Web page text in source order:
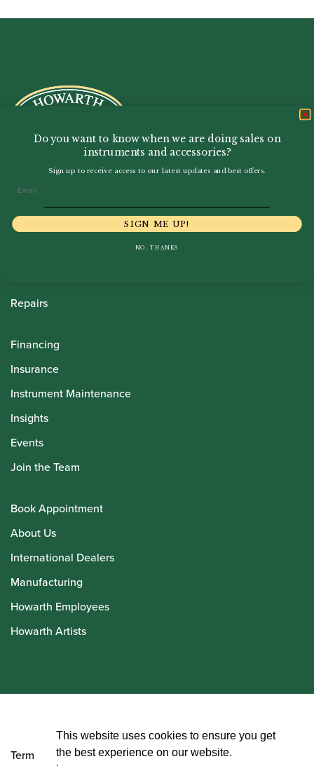
Sale
Repairs
Financing
Insurance
Instrument Maintenance
Insights
Events
Join the Team
Book Appointment
About Us
International Dealers
Manufacturing
Howarth Employees
Howarth Artists
Terms and Conditions
Do you want to know when we are doing sales on
instruments and accessories?
Sign up to receive access to our latest updates and best offers.
SIGN ME UP!
NO, THANKS
This website uses cookies to ensure you get
the best experience on our website.